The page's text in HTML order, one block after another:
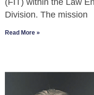
(FIT) within the Law
Division. The mission
Read More »